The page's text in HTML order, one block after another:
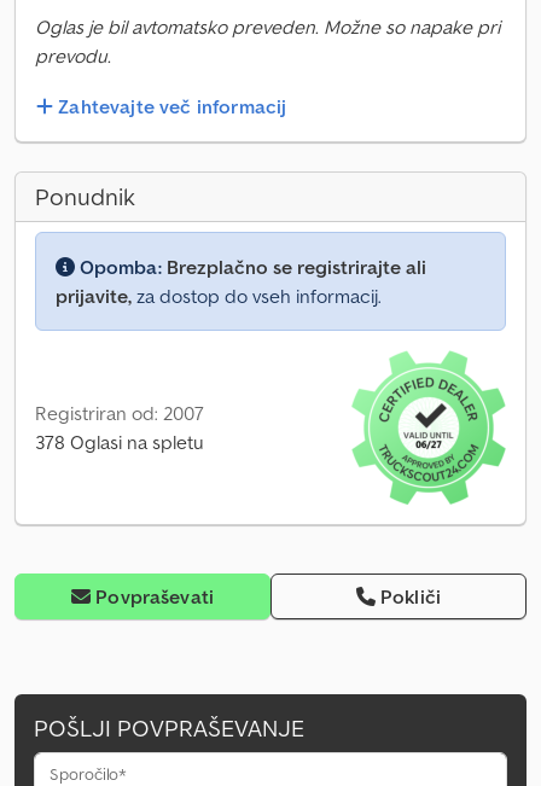
Oglas je bil avtomatsko preveden. Možne so napake pri
prevodu.
Zahtevajte več informacij
Ponudnik
Opomba: Brezplačno se registrirajte ali
prijavite, za dostop do vseh informacij.
Registriran od: 2007
378 Oglasi na spletu
Povpraševati Pokliči
POŠLJI POVPRAŠEVANJE
Sporočilo*